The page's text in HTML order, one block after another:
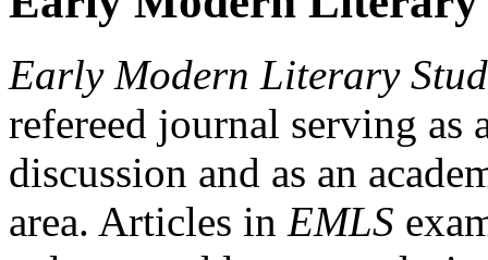
Early Modern Literary
refereed journal serving as
discussion and as an
area. Articles in EMLS